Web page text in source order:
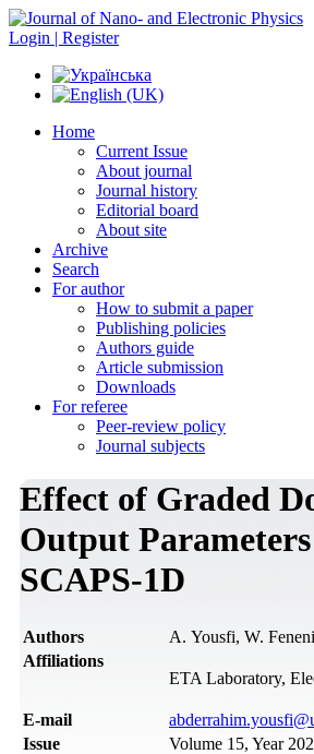
Login | Register
Home
Current Issue
About journal
Journal history
Editorial board
About site
Archive
Search
For author
How to submit a paper
Publishing policies
Authors guide
Article submission
Downloads
For referee
Peer-review policy
Journal subjects
Effect of Graded
Output
SCAPS-1D
Authors
A. Yousfi, W.
Affiliations
ETA Laboratory,
Е-mail
Issue
Volume 15, Year